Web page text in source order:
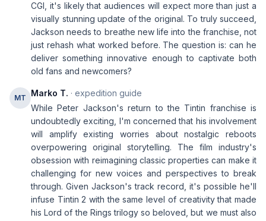
CGI, it's likely that audiences will expect more than just a
visually stunning update of the original. To truly succeed,
Jackson needs to breathe new life into the franchise, not
just rehash what worked before. The question is: can he
deliver something innovative enough to captivate both
old fans and newcomers?
MT Marko T. · expedition guide
While Peter Jackson's return to the Tintin franchise is
undoubtedly exciting, I'm concerned that his involvement
will amplify existing worries about nostalgic reboots
overpowering original storytelling. The film industry's
obsession with reimagining classic properties can make it
challenging for new voices and perspectives to break
through. Given Jackson's track record, it's possible he'll
infuse Tintin 2 with the same level of creativity that made
his Lord of the Rings trilogy so beloved, but we must also